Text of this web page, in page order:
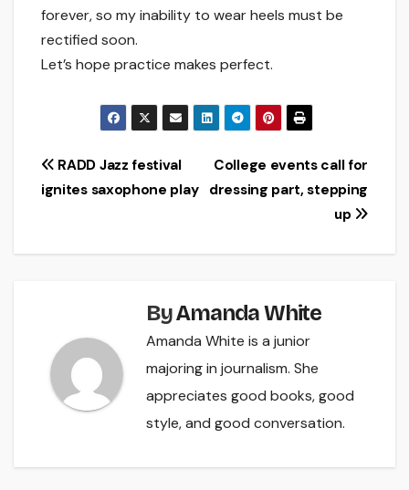
forever, so my inability to wear heels must be
rectified soon.
Let’s hope practice makes perfect.
Post
navigation
College events call for
dressing part, stepping
up
RADD Jazz festival
ignites saxophone play
ByAmanda White
Amanda White is a junior
majoring in journalism. She
appreciates good books, good
style, and good conversation.